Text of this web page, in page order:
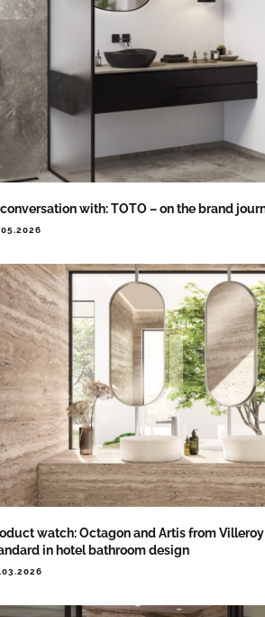
with: TOTO – on the brand
watch: Octagon and Artis from
in hotel bathroom design